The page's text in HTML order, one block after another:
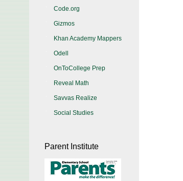
Code.org
Gizmos
Khan Academy Mappers
Odell
OnToCollege Prep
Reveal Math
Savvas Realize
Social Studies
Parent Institute